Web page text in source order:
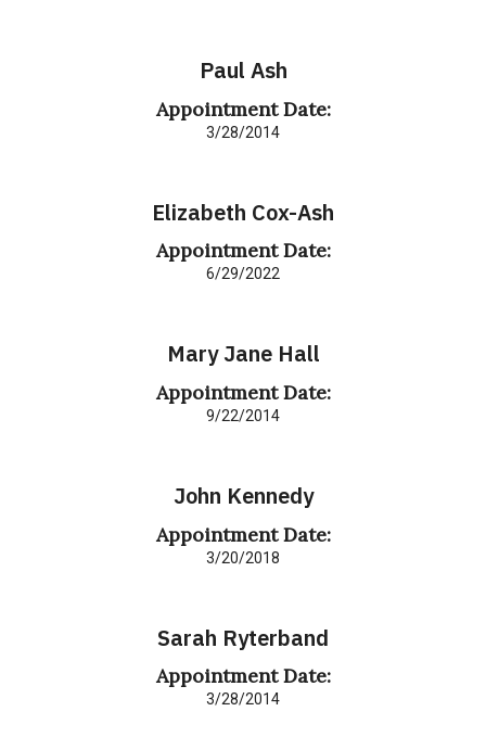
Paul Ash
Appointment Date:
3/28/2014
Elizabeth Cox-Ash
Appointment Date:
6/29/2022
Mary Jane Hall
Appointment Date:
9/22/2014
John Kennedy
Appointment Date:
3/20/2018
Sarah Ryterband
Appointment Date:
3/28/2014